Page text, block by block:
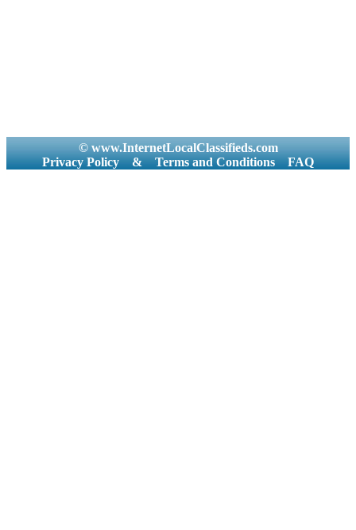
© www.InternetLocalClassifieds.com
Privacy Policy
& Terms and Conditions FAQ